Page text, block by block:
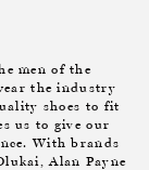
men of the
the industry
shoes to fit
us to give our
With brands
Alan Payne